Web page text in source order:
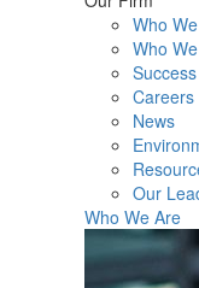
Who
Who
Careers
News
Our
Who We Are